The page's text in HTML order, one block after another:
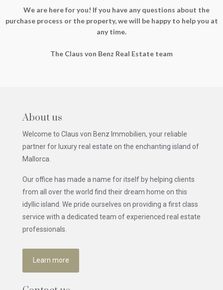
We are here for you! If you have any questions about the
purchase process or the property, we will be happy to help you at
any time.
The Claus von Benz Real Estate team
About us
Welcome to Claus von Benz Immobilien, your reliable
partner for luxury real estate on the enchanting island of
Mallorca.
Our office has made a name for itself by helping clients
from all over the world find their dream home on this
idyllic island. We pride ourselves on providing a first class
service with a dedicated team of experienced real estate
professionals.
Learn more